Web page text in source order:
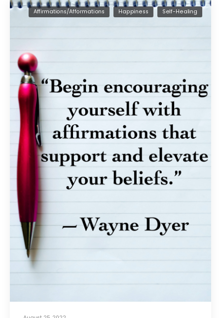
Affirmations/Afformations Happiness Self-Healing